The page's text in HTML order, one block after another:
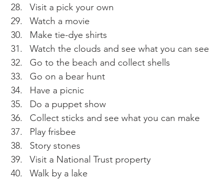
Visit a pick your own
Watch a movie
Make tie-dye shirts
Watch the clouds and see what you can see
Go to the beach and collect shells
Go on a bear hunt
Have a picnic
Do a puppet show
Collect sticks and see what you can make
Play frisbee
Story stones
Visit a National Trust property
Walk by a lake